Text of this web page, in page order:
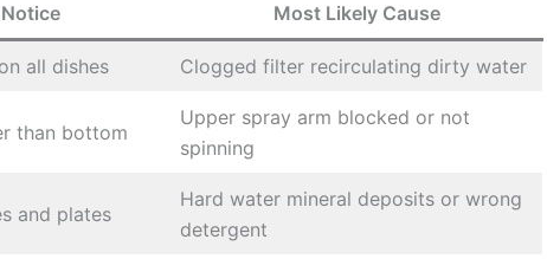
Most Likely Cause
all dishes Clogged filter recirculating dirty water
than bottom
Upper spray arm blocked or not
spinning
and plates
Hard water mineral deposits or wrong
detergent